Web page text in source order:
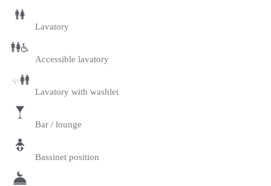
Lavatory
Accessible lavatory
Lavatory with washlet
Bar / lounge
Bassinet position